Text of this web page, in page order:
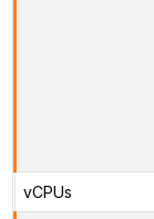
vCPUs